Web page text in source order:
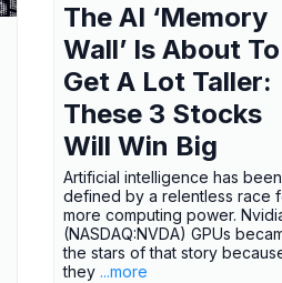
The AI ‘Memory
Wall’ Is About To
Get A Lot Taller:
These 3 Stocks
Will Win Big
Artificial intelligence has been
defined by a relentless race
more computing power.
(NASDAQ:NVDA) GPUs
the stars of that story
they ...more